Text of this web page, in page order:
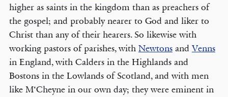
higher as saints in the kingdom than as preachers of
the gospel; and probably nearer to God and liker to
Christ than any of their hearers. So likewise with
working pastors of parishes, with Newtonsand Venns
in England, with Calders in the Highlands and
Bostons in the Lowlands of Scotland, and with men
like M‘Cheyne in our own day; they were eminent in